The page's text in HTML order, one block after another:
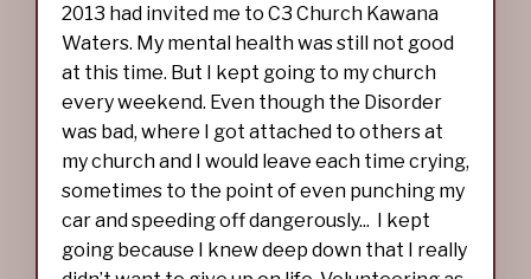
2013 had invited me to C3 Church Kawana
Waters. My mental health was still not good
at this time. But I kept going to my church
every weekend. Even though the Disorder
was bad, where I got attached to others at
my church and I would leave each time crying,
sometimes to the point of even punching my
car and speeding off dangerously... I kept
going because I knew deep down that I really